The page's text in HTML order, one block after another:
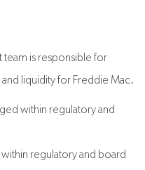
team is responsible for
liquidity for Freddie Mac.
within regulatory and
within regulatory and board